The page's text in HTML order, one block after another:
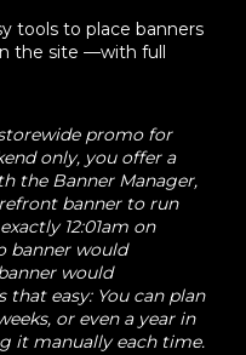
tools to place banners
the site —with full
promo for
only, you offer a
the Banner Manager,
banner to run
12:01am on
banner would
would
easy: You can plan
or even a year in
it manually each time.